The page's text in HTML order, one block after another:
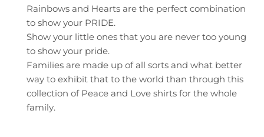
Rainbows and Hearts are the perfect combination
to show your PRIDE.
Show your little ones that you are never too young
to show your pride.
Families are made up of all sorts and what better
way to exhibit that to the world than through this
collection of Peace and Love shirts for the whole
family.